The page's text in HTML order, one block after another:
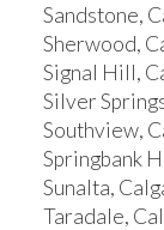
Sandstone,
Sherwood,
Signal Hill,
Silver
Southview,
Springbank
Sunalta,
Taradale,